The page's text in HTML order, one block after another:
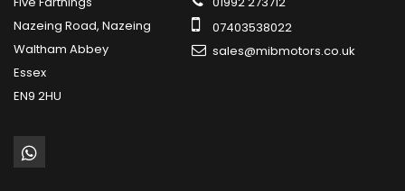
Nazeing Road, Nazeing
Waltham Abbey
Essex
EN9 2HU
07403538022
sales@mibmotors.co.uk